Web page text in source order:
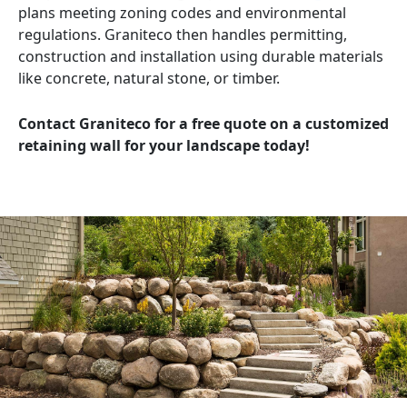
plans meeting zoning codes and environmental
regulations. Graniteco then handles permitting,
construction and installation using durable materials
like concrete, natural stone, or timber.
Contact Graniteco for a free quote on a customized
retaining wall for your landscape today!